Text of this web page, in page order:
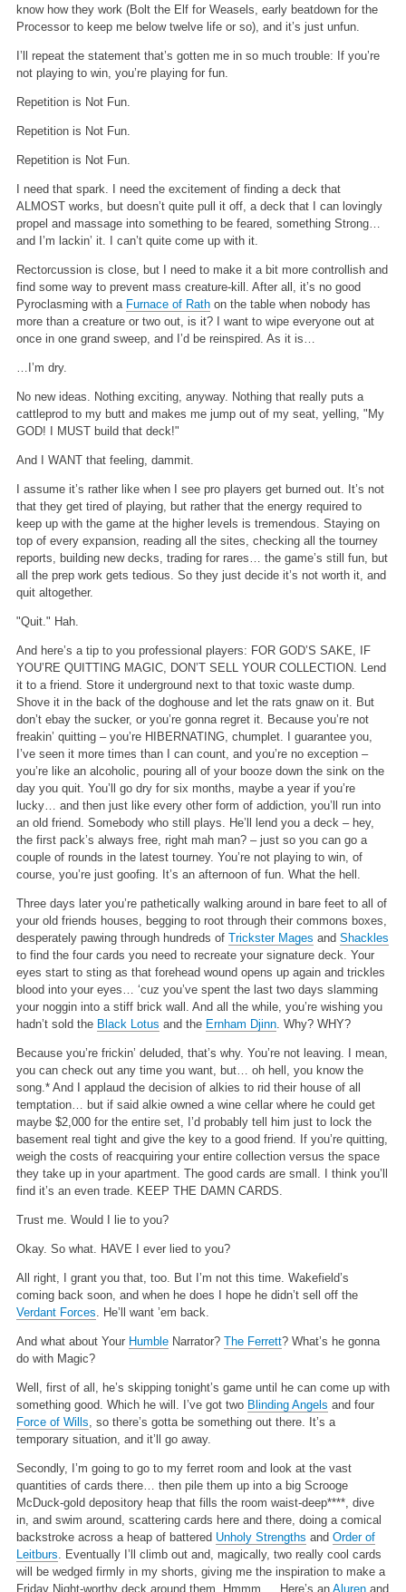
know how they work (Bolt the Elf for Weasels, early beatdown for the
Processor to keep me below twelve life or so), and it’s just unfun.
I’ll repeat the statement that’s gotten me in so much trouble: If you’re
not playing to win, you’re playing for fun.
Repetition is Not Fun.
Repetition is Not Fun.
Repetition is Not Fun.
I need that spark. I need the excitement of finding a deck that
ALMOST works, but doesn’t quite pull it off, a deck that I can lovingly
propel and massage into something to be feared, something Strong…
and I’m lackin’ it. I can’t quite come up with it.
Rectorcussion is close, but I need to make it a bit more controllish and
find some way to prevent mass creature-kill. After all, it’s no good
Pyroclasming with a Furnace of Rathon the table when nobody has
more than a creature or two out, is it? I want to wipe everyone out at
once in one grand sweep, and I’d be reinspired. As it is…
…I’m dry.
No new ideas. Nothing exciting, anyway. Nothing that really puts a
cattleprod to my butt and makes me jump out of my seat, yelling, "My
GOD! I MUST build that deck!"
And I WANT that feeling, dammit.
I assume it’s rather like when I see pro players get burned out. It’s not
that they get tired of playing, but rather that the energy required to
keep up with the game at the higher levels is tremendous. Staying on
top of every expansion, reading all the sites, checking all the tourney
reports, building new decks, trading for rares… the game’s still fun, but
all the prep work gets tedious. So they just decide it’s not worth it, and
quit altogether.
"Quit." Hah.
And here’s a tip to you professional players: FOR GOD’S SAKE, IF
YOU’RE QUITTING MAGIC, DON’T SELL YOUR COLLECTION. Lend
it to a friend. Store it underground next to that toxic waste dump.
Shove it in the back of the doghouse and let the rats gnaw on it. But
don’t ebay the sucker, or you’re gonna regret it. Because you’re not
freakin’ quitting – you’re HIBERNATING, chumplet. I guarantee you,
I’ve seen it more times than I can count, and you’re no exception –
you’re like an alcoholic, pouring all of your booze down the sink on the
day you quit. You’ll go dry for six months, maybe a year if you’re
lucky… and then just like every other form of addiction, you’ll run into
an old friend. Somebody who still plays. He’ll lend you a deck – hey,
the first pack’s always free, right mah man? – just so you can go a
couple of rounds in the latest tourney. You’re not playing to win, of
course, you’re just goofing. It’s an afternoon of fun. What the hell.
Three days later you’re pathetically walking around in bare feet to all of
your old friends houses, begging to root through their commons boxes,
desperately pawing through hundreds of Trickster Mages and Shackles
to find the four cards you need to recreate your signature deck. Your
eyes start to sting as that forehead wound opens up again and trickles
blood into your eyes… ‘cuz you’ve spent the last two days slamming
your noggin into a stiff brick wall. And all the while, you’re wishing you
hadn’t sold the Black Lotus and the Ernham Djinn. Why? WHY?
Because you’re frickin’ deluded, that’s why. You’re not leaving. I mean,
you can check out any time you want, but… oh hell, you know the
song.* And I applaud the decision of alkies to rid their house of all
temptation… but if said alkie owned a wine cellar where he could get
maybe $2,000 for the entire set, I’d probably tell him just to lock the
basement real tight and give the key to a good friend. If you’re quitting,
weigh the costs of reacquiring your entire collection versus the space
they take up in your apartment. The good cards are small. I think you’ll
find it’s an even trade. KEEP THE DAMN CARDS.
Trust me. Would I lie to you?
Okay. So what. HAVE I ever lied to you?
All right, I grant you that, too. But I’m not this time. Wakefield’s
coming back soon, and when he does I hope he didn’t sell off the
Verdant Forces . He’ll want ’em back.
And what about Your HumbleNarrator? The Ferrett? What’s he gonna
do with Magic?
Well, first of all, he’s skipping tonight’s game until he can come up with
something good. Which he will. I’ve got two Blinding Angels and four
Force of Wills , so there’s gotta be something out there. It’s a
temporary situation, and it’ll go away.
Secondly, I’m going to go to my ferret room and look at the vast
quantities of cards there… then pile them up into a big Scrooge
McDuck-gold depository heap that fills the room waist-deep****, dive
in, and swim around, scattering cards here and there, doing a comical
backstroke across a heap of battered Unholy Strengths and Order of
Leitburs . Eventually I’ll climb out and, magically, two really cool cards
will be wedged firmly in my shorts, giving me the inspiration to make a
Friday Night-worthy deck around them. Hmmm…. Here’s an Alurenand